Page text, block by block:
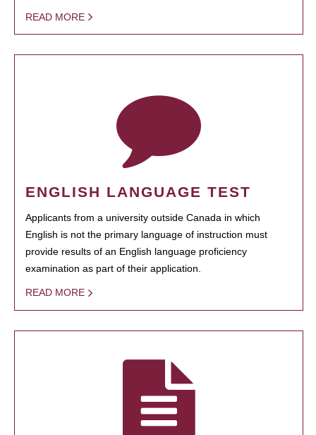
READ MORE
ENGLISH LANGUAGE TEST
Applicants from a university outside Canada in which
English is not the primary language of instruction must
provide results of an English language proficiency
examination as part of their application.
READ MORE